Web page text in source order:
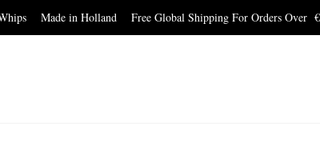
Made in Holland Free Global Shipping For Orders Over €